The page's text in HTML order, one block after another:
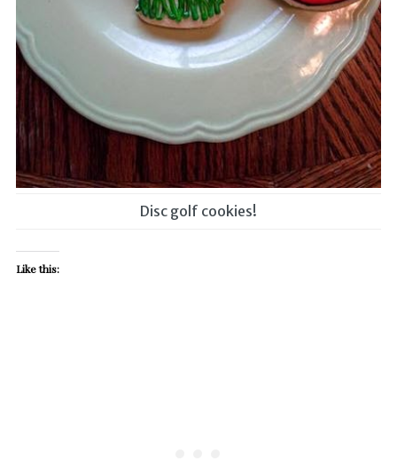
Disc golf cookies!
Like this: